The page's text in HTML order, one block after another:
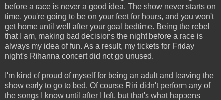
before a race is never a good idea. The show never starts on
time, you're going to be on your feet for hours, and you won't
get home until well after your goal bedtime. Being the rebel
that I am, making bad decisions the night before a race is
always my idea of fun. As a result, my tickets for Friday
night's Rihanna concert did not go unused.
I'm kind of proud of myself for being an adult and leaving the
show early to go to bed. Of course Riri didn't perform any of
the songs I know until after I left, but that's what happens